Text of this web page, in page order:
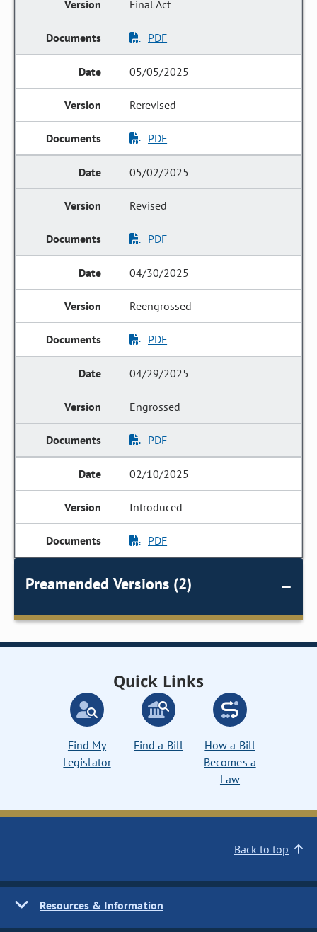
Final Act
PDF
05/05/2025
Rerevised
PDF
05/02/2025
Revised
PDF
04/30/2025
Reengrossed
PDF
04/29/2025
Engrossed
PDF
02/10/2025
Introduced
PDF
Preamended Versions (2)
Quick Links
Find My
Legislator
Find a Bill
How a Bill
Becomes a
Law
Back to top
Resources & Information